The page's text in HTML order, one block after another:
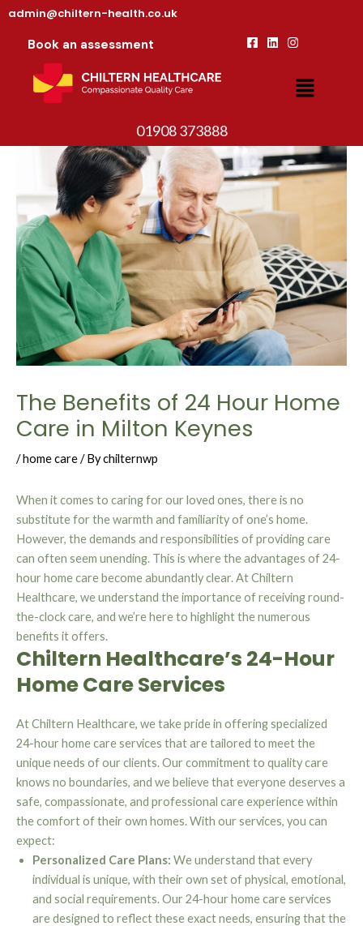
admin@chiltern-health.co.uk
Book an assessment
01908 373888
The Benefits of 24 Hour Home
Care in Milton Keynes
/home care/ Bychilternwp
When it comes to caring for our loved ones, there is no
substitute for the warmth and familiarity of one’s home.
However, the demands and responsibilities of providing care
can often seem unending. This is where the advantages of 24-
hour home care become abundantly clear. At Chiltern
Healthcare, we understand the importance of receiving round-
the-clock care, and we’re here to highlight the numerous
benefits it offers.
Chiltern Healthcare’s 24-Hour
Home Care Services
At Chiltern Healthcare, we take pride in offering specialized
24-hour home care services that are tailored to meet the
unique needs of our clients. Our commitment to quality care
knows no boundaries, and we believe that everyone deserves a
safe, compassionate, and professional care experience within
the comfort of their own homes. With our services, you can
expect:
Personalized Care Plans: We understand that every
individual is unique, with their own set of physical, emotional,
and social requirements. Our 24-hour home care services
are designed to reflect these exact needs, ensuring that the